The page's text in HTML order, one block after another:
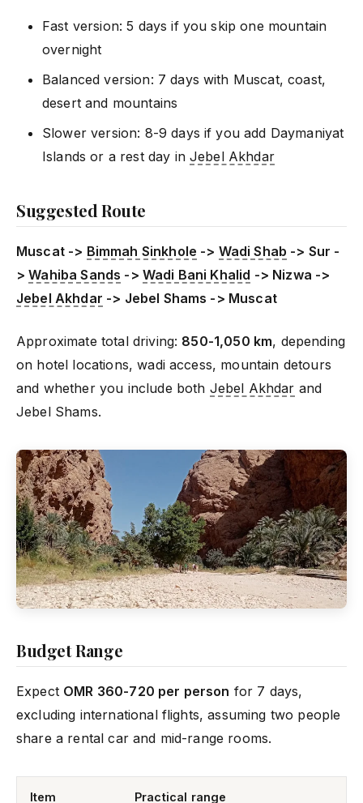
Fast version: 5 days if you skip one mountain
overnight
Balanced version: 7 days with Muscat, coast,
desert and mountains
Slower version: 8-9 days if you add Daymaniyat
Islands or a rest day inJebel Akhdar
Suggested Route
Muscat -> Bimmah Sinkhole -> Wadi Shab -> Sur -
>Wahiba Sands -> Wadi Bani Khalid -> Nizwa ->
Jebel Akhdar -> Jebel Shams -> Muscat
Approximate total driving: 850-1,050 km, depending
on hotel locations, wadi access, mountain detours
and whether you include both Jebel Akhdar and
Jebel Shams.
Budget Range
Expect OMR 360-720 per person for 7 days,
excluding international flights, assuming two people
share a rental car and mid-range rooms.
Item Practical range